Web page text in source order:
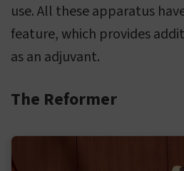
use. All these apparatus
feature, which provides
as an adjuvant.
The Reformer